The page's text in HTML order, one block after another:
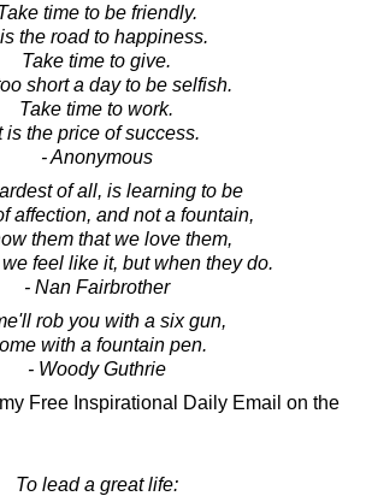
time to be friendly.
the road to happiness.
Take time to give.
short a day to be selfish.
Take time to work.
is the price of success.
- Anonymous
of all, is learning to be
affection, and not a fountain,
them that we love them,
feel like it, but when they do.
- Nan Fairbrother
rob you with a six gun,
with a fountain pen.
- Woody Guthrie
Free Inspirational Daily Email on the
To lead a great life: